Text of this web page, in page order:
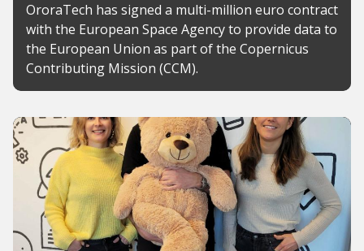
OroraTech has signed a multi-million euro contract
with the European Space Agency to provide data to
the European Union as part of the Copernicus
Contributing Mission (CCM).